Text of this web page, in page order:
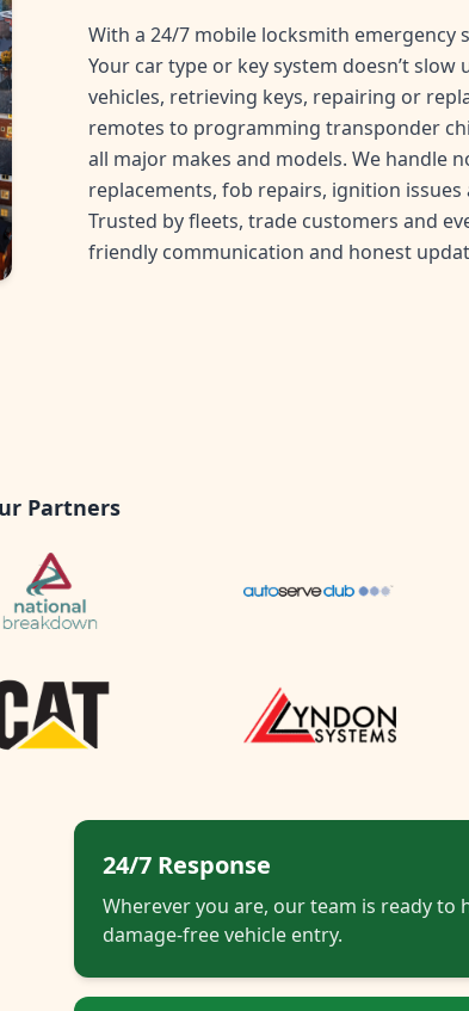
With a 24/7 mobile locksmith emergency
Your car type or key system doesn’t
vehicles, retrieving keys, repairing or
remotes to programming transponder
all major makes and models. We handle
replacements, fob repairs, ignition
Trusted by fleets, trade customers and
friendly communication and honest
Partners
24/7 Response
Wherever you are, our team is ready to
damage-free vehicle entry.